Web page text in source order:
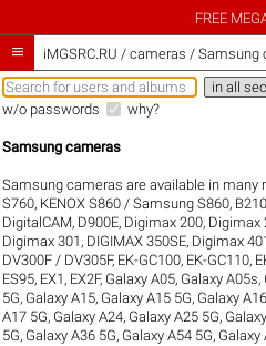
FREE
 iMGSRC.RU / cameras / Samsung
w/o passwords why?
Samsung cameras
Samsung cameras are available in many
S760, KENOX S860 / Samsung S860,
DigitalCAM, D900E, Digimax 200, Digimax
Digimax 301 , DIGIMAX 350SE, Digimax
DV300F / DV305F, EK-GC100, EK-GC110,
ES95, EX1 , EX2F, Galaxy A05, Galaxy A05s,
5G, Galaxy A15, Galaxy A15 5G, Galaxy A16
A17 5G, Galaxy A24, Galaxy A25 5G,
5G, Galaxy A36 5G, Galaxy A54 5G, Galaxy